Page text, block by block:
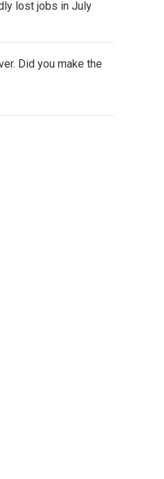
lost jobs in July
Did you make the